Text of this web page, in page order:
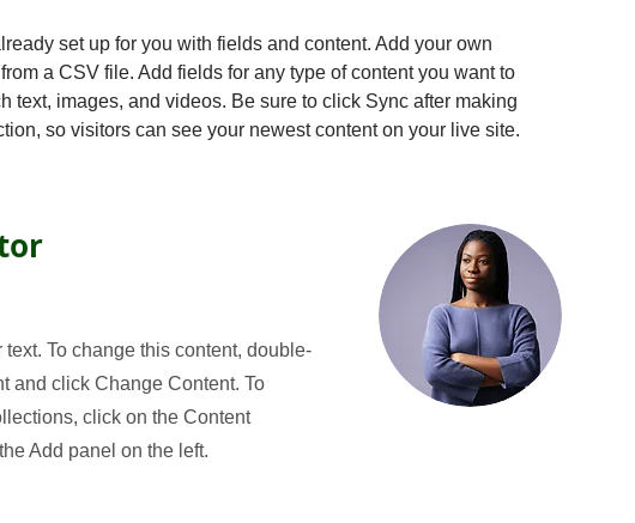
set up for you with fields and content. Add your own
a CSV file. Add fields for any type of content you want to
text, images, and videos. Be sure to click Sync after making
so visitors can see your newest content on your live site.
To change this content, double-
and click Change Content. To
click on the Content
Add panel on the left.